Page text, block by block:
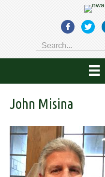
John Misina